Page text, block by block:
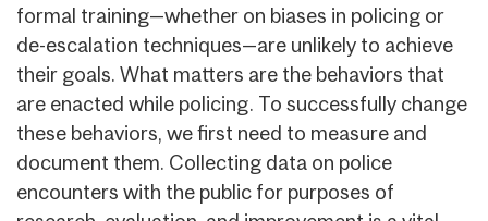
formal training—whether on biases in policing or
de-escalation techniques—are unlikely to achieve
their goals. What matters are the behaviors that
are enacted while policing. To successfully change
these behaviors, we first need to measure and
document them. Collecting data on police
encounters with the public for purposes of